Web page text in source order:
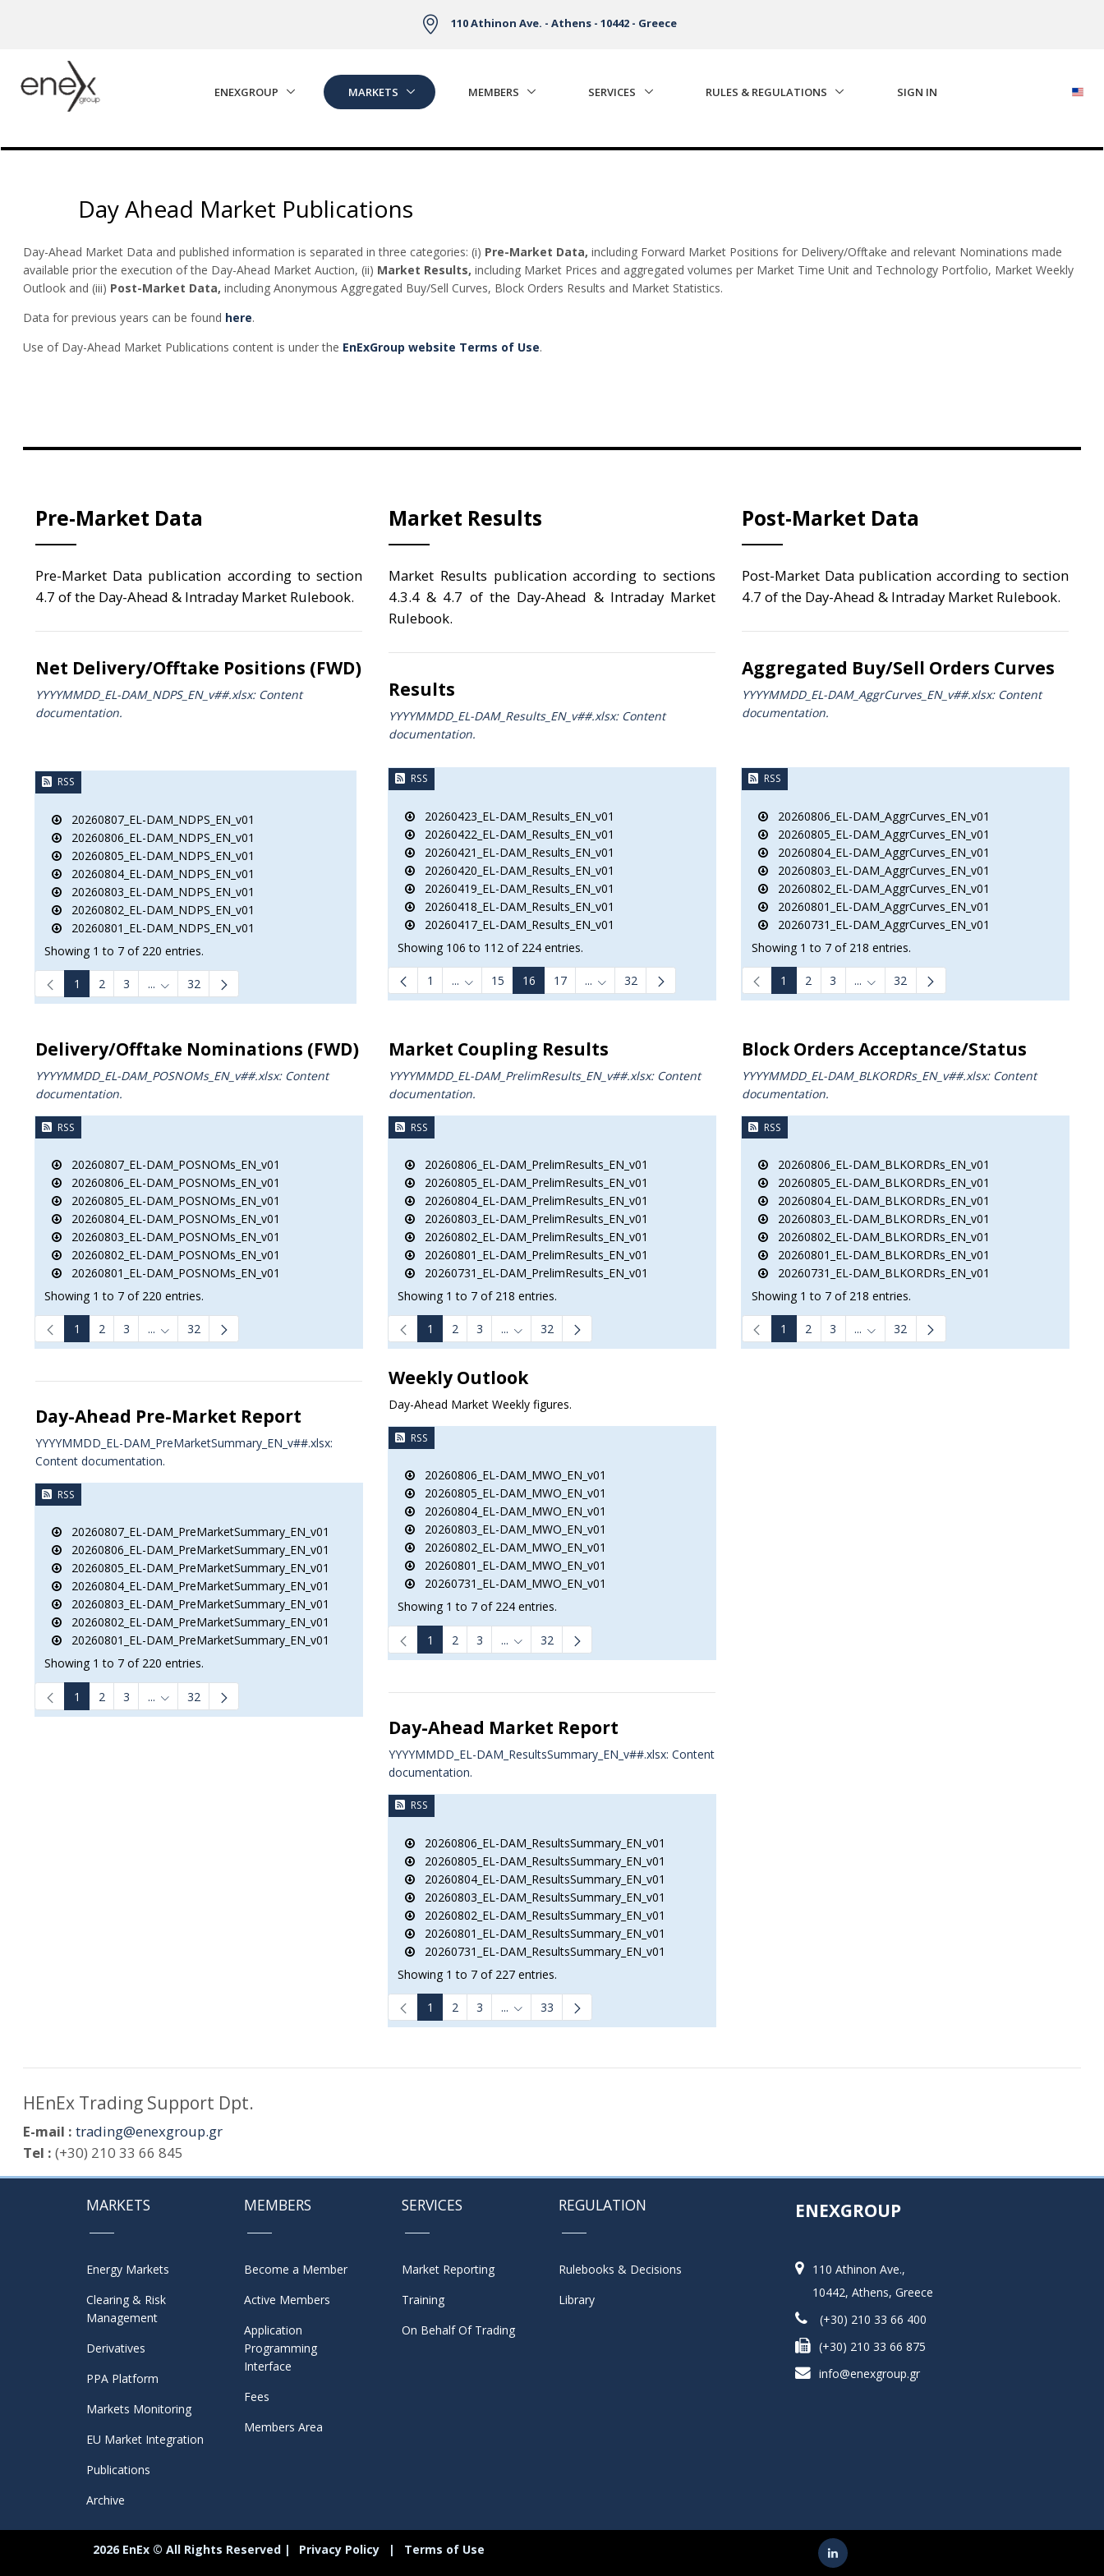
110 Athinon Ave. - Athens - 10442 - Greece
ENEXGROUP MARKETS MEMBERS SERVICES RULES & REGULATIONS SIGN IN
Day Ahead Market Publications
Day-Ahead Market Data and published information is separated in three categories: (i) Pre-Market Data, including Forward Market Positions for Delivery/Offtake and relevant Nominations made
available prior the execution of the Day-Ahead Market Auction, (ii) Market Results, including Market Prices and aggregated volumes per Market Time Unit and Technology Portfolio, Market Weekly
Outlook and (iii) Post-Market Data, including Anonymous Aggregated Buy/Sell Curves, Block Orders Results and Market Statistics.
Data for previous years can be found here.
Use of Day-Ahead Market Publications content is under the EnExGroup website Terms of Use.
Pre-Market Data
Pre-Market Data publication according to section
4.7 of the Day-Ahead & Intraday Market Rulebook.
Net Delivery/Offtake Positions (FWD)
YYYYMMDD_EL-DAM_NDPS_ΕΝ_v##.xlsx: Content
documentation.
Market Results
Market Results publication according to sections
4.3.4 & 4.7 of the Day-Ahead & Intraday Market
Rulebook.
Results
YYYYMMDD_EL-DAM_Results_ΕΝ_v##.xlsx: Content
documentation.
Post-Market Data
Post-Market Data publication according to section
4.7 of the Day-Ahead & Intraday Market Rulebook.
Aggregated Buy/Sell Orders Curves
YYYYMMDD_EL-DAM_AggrCurves_ΕΝ_v##.xlsx: Content
documentation.
RSS
20260807_EL-DAM_NDPS_EN_v01
20260806_EL-DAM_NDPS_EN_v01
20260805_EL-DAM_NDPS_EN_v01
20260804_EL-DAM_NDPS_EN_v01
20260803_EL-DAM_NDPS_EN_v01
20260802_EL-DAM_NDPS_EN_v01
20260801_EL-DAM_NDPS_EN_v01
Showing 1 to 7 of 220 entries.
1 2 3 ... Intermediate Pages Use TAB to navigate.
32
RSS
20260423_EL-DAM_Results_EN_v01
20260422_EL-DAM_Results_EN_v01
20260421_EL-DAM_Results_EN_v01
20260420_EL-DAM_Results_EN_v01
20260419_EL-DAM_Results_EN_v01
20260418_EL-DAM_Results_EN_v01
20260417_EL-DAM_Results_EN_v01
Showing 106 to 112 of 224 entries.
1 ... Intermediate Pages Use TAB to navigate.
15 16 17 ... Intermediate Pages Use TAB to navigate.
32
RSS
20260806_EL-DAM_AggrCurves_EN_v01
20260805_EL-DAM_AggrCurves_EN_v01
20260804_EL-DAM_AggrCurves_EN_v01
20260803_EL-DAM_AggrCurves_EN_v01
20260802_EL-DAM_AggrCurves_EN_v01
20260801_EL-DAM_AggrCurves_EN_v01
20260731_EL-DAM_AggrCurves_EN_v01
Showing 1 to 7 of 218 entries.
1 2 3 ... Intermediate Pages Use TAB to navigate.
32
Delivery/Offtake Nominations (FWD)
YYYYMMDD_EL-DAM_POSNOMs_ΕΝ_v##.xlsx: Content
documentation.
RSS
20260807_EL-DAM_POSNOMs_EN_v01
20260806_EL-DAM_POSNOMs_EN_v01
20260805_EL-DAM_POSNOMs_EN_v01
20260804_EL-DAM_POSNOMs_EN_v01
20260803_EL-DAM_POSNOMs_EN_v01
20260802_EL-DAM_POSNOMs_EN_v01
20260801_EL-DAM_POSNOMs_EN_v01
Showing 1 to 7 of 220 entries.
1 2 3 ... Intermediate Pages Use TAB to navigate.
32
Day-Ahead Pre-Market Report
YYYYMMDD_EL-DAM_PreMarketSummary_EN_v##.xlsx:
Content documentation.
RSS
20260807_EL-DAM_PreMarketSummary_EN_v01
20260806_EL-DAM_PreMarketSummary_EN_v01
20260805_EL-DAM_PreMarketSummary_EN_v01
20260804_EL-DAM_PreMarketSummary_EN_v01
20260803_EL-DAM_PreMarketSummary_EN_v01
20260802_EL-DAM_PreMarketSummary_EN_v01
20260801_EL-DAM_PreMarketSummary_EN_v01
Showing 1 to 7 of 220 entries.
1 2 3 ... Intermediate Pages Use TAB to navigate.
32
Market Coupling Results
YYYYMMDD_EL-DAM_PrelimResults_ΕΝ_v##.xlsx: Content
documentation.
RSS
20260806_EL-DAM_PrelimResults_EN_v01
20260805_EL-DAM_PrelimResults_EN_v01
20260804_EL-DAM_PrelimResults_EN_v01
20260803_EL-DAM_PrelimResults_EN_v01
20260802_EL-DAM_PrelimResults_EN_v01
20260801_EL-DAM_PrelimResults_EN_v01
20260731_EL-DAM_PrelimResults_EN_v01
Showing 1 to 7 of 218 entries.
1 2 3 ... Intermediate Pages Use TAB to navigate.
32
Weekly Outlook
Day-Ahead Market Weekly figures.
RSS
20260806_EL-DAM_MWO_EN_v01
20260805_EL-DAM_MWO_EN_v01
20260804_EL-DAM_MWO_EN_v01
20260803_EL-DAM_MWO_EN_v01
20260802_EL-DAM_MWO_EN_v01
20260801_EL-DAM_MWO_EN_v01
20260731_EL-DAM_MWO_EN_v01
Showing 1 to 7 of 224 entries.
1 2 3 ... Intermediate Pages Use TAB to navigate.
32
Day-Ahead Market Report
YYYYMMDD_EL-DAM_ResultsSummary_EN_v##.xlsx: Content
documentation.
RSS
20260806_EL-DAM_ResultsSummary_EN_v01
20260805_EL-DAM_ResultsSummary_EN_v01
20260804_EL-DAM_ResultsSummary_EN_v01
20260803_EL-DAM_ResultsSummary_EN_v01
20260802_EL-DAM_ResultsSummary_EN_v01
20260801_EL-DAM_ResultsSummary_EN_v01
20260731_EL-DAM_ResultsSummary_EN_v01
Showing 1 to 7 of 227 entries.
1 2 3 ... Intermediate Pages Use TAB to navigate.
33
Block Orders Acceptance/Status
YYYYMMDD_EL-DAM_BLKORDRs_ΕΝ_v##.xlsx: Content
documentation.
RSS
20260806_EL-DAM_BLKORDRs_EN_v01
20260805_EL-DAM_BLKORDRs_EN_v01
20260804_EL-DAM_BLKORDRs_EN_v01
20260803_EL-DAM_BLKORDRs_EN_v01
20260802_EL-DAM_BLKORDRs_EN_v01
20260801_EL-DAM_BLKORDRs_EN_v01
20260731_EL-DAM_BLKORDRs_EN_v01
Showing 1 to 7 of 218 entries.
1 2 3 ... Intermediate Pages Use TAB to navigate.
32
HEnEx Trading Support Dpt.
E-mail : trading@enexgroup.gr
Tel : (+30) 210 33 66 845
MARKETS
Energy Markets
Clearing & Risk
Management
Derivatives
PPA Platform
Markets Monitoring
EU Market Integration
Publications
Archive
MEMBERS
Become a Member
Active Members
Application
Programming
Interface
Fees
Members Area
SERVICES
Market Reporting
Training
On Behalf Of Trading
REGULATION
Rulebooks & Decisions
Library
ENEXGROUP
110 Athinon Ave.,
10442, Athens, Greece
(+30) 210 33 66 400
(+30) 210 33 66 875
info@enexgroup.gr
2026 EnEx © All Rights Reserved | Privacy Policy | Terms of Use